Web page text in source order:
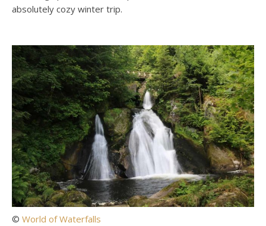
absolutely cozy winter trip.
© World of Waterfalls